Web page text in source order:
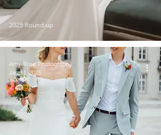
2025 Round-up
Amy-Rose Photography
Jan 11, 2025